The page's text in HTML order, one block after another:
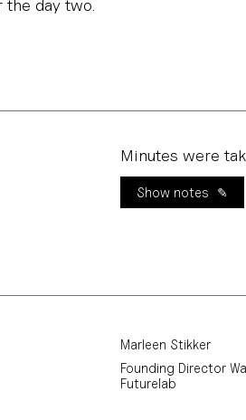
the day two.
Minutes were
Show notes
Marleen Stikker
Founding Director
Futurelab